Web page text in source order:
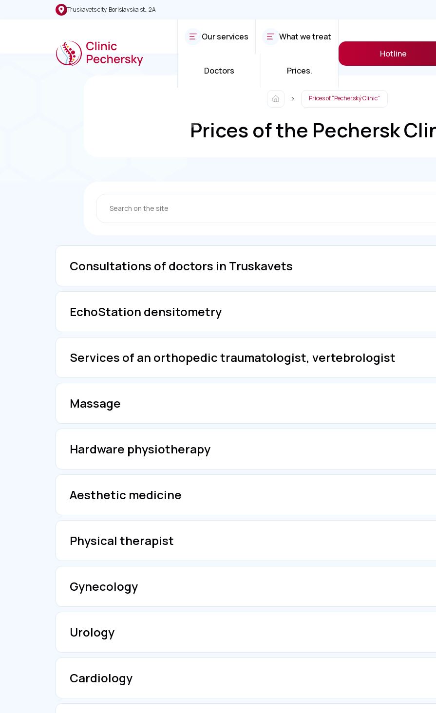
Truskavets city, Borislavska st., 2A
Our services What we treat
Doctors Prices.
Hotline
Prices of “Pecherský Clinic”
Prices of the Pechersk
Consultations of doctors in Truskavets
EchoStation densitometry
Services of an orthopedic traumatologist, vertebrologist
Massage
Hardware physiotherapy
Aesthetic medicine
Physical therapist
Gynecology
Urology
Cardiology